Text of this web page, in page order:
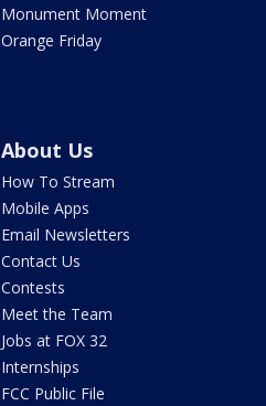
Monument Moment
Orange Friday
About Us
How To Stream
Mobile Apps
Email Newsletters
Contact Us
Contests
Meet the Team
Jobs at FOX 32
Internships
FCC Public File